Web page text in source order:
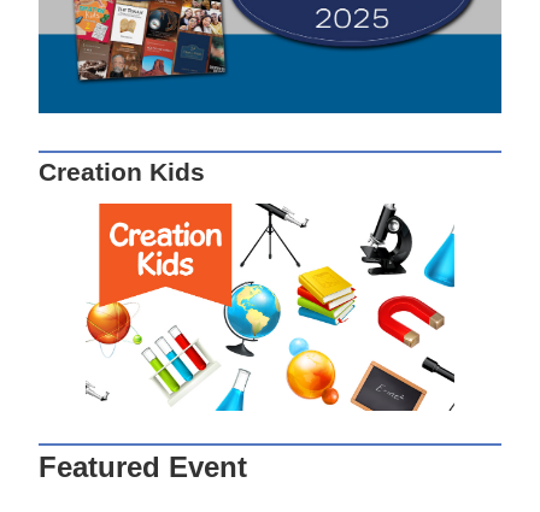
Creation Kids
Featured Event